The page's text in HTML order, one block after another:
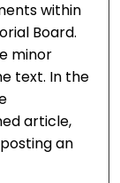
within
Board.
minor
text. In the
article,
an